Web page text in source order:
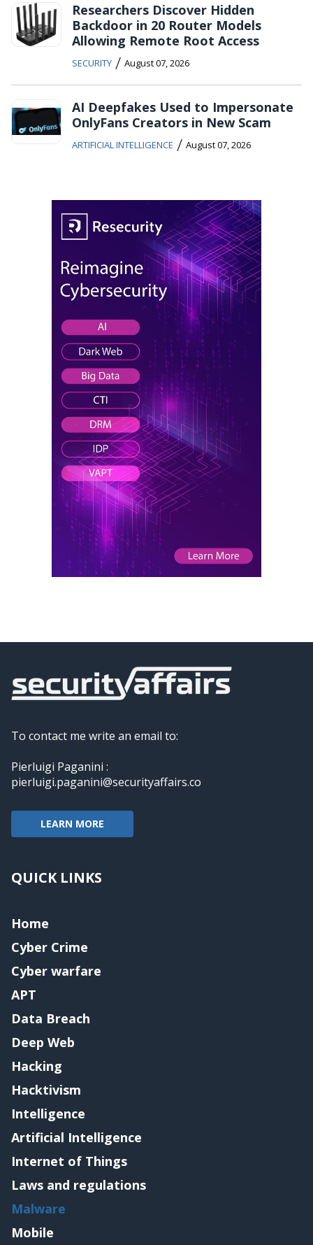
Researchers Discover Hidden
Backdoor in 20 Router Models
Allowing Remote Root Access
SECURITY / August 07, 2026
AI Deepfakes Used to Impersonate
OnlyFans Creators in New Scam
ARTIFICIAL INTELLIGENCE / August 07, 2026
To contact me write an email to:
Pierluigi Paganini :
pierluigi.paganini@securityaffairs.co
LEARN MORE
QUICK LINKS
Home
Cyber Crime
Cyber warfare
APT
Data Breach
Deep Web
Hacking
Hacktivism
Intelligence
Artificial Intelligence
Internet of Things
Laws and regulations
Malware
Mobile